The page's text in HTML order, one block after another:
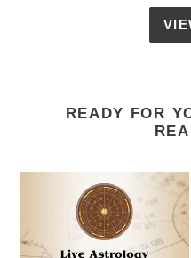
READY FOR
Astrology